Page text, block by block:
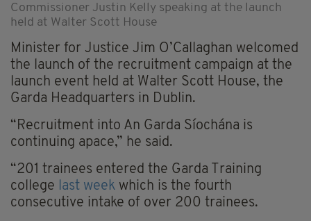
Commissioner Justin Kelly speaking at the launch
held at Walter Scott House
Minister for Justice Jim O’Callaghan welcomed
the launch of the recruitment campaign at the
launch event held at Walter Scott House, the
Garda Headquarters in Dublin.
“Recruitment into An Garda Síochána is
continuing apace,” he said.
“201 trainees entered the Garda Training
college last week which is the fourth
consecutive intake of over 200 trainees.